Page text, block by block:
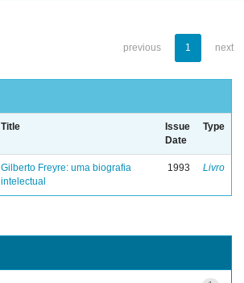
previous 1 next
Title
Issue
Date
Type
Gilberto Freyre: uma biografia
intelectual
1993 Livro